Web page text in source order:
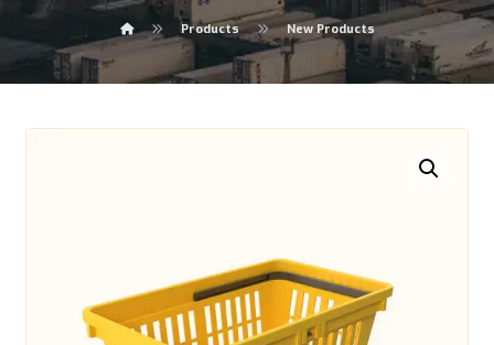
Products New Products